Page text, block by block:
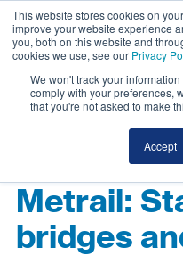
This website stores cookies on
improve your website experience
you, both on this website and
cookies we use, see our Privacy
We won't track your
comply with your preferences,
that you're not asked to make
Accept
Metrail:
bridges